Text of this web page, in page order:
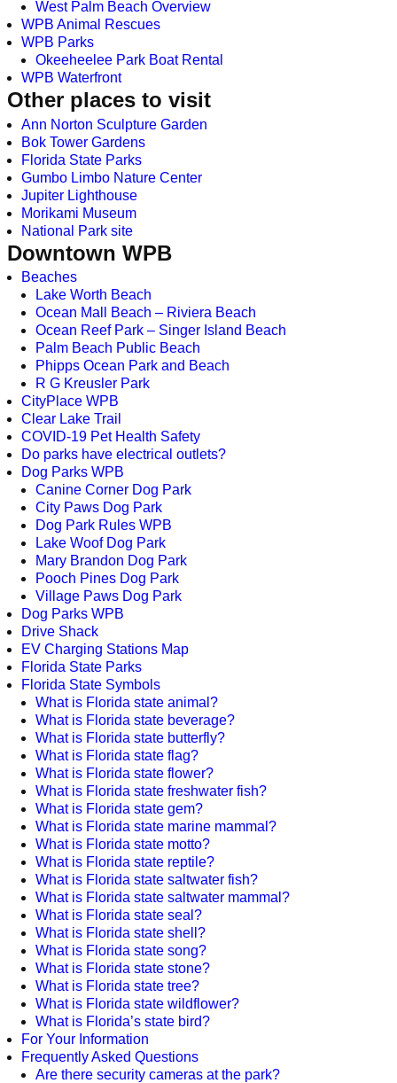
West Palm Beach Overview
WPB Animal Rescues
WPB Parks
Okeeheelee Park Boat Rental
WPB Waterfront
Other places to visit
Ann Norton Sculpture Garden
Bok Tower Gardens
Florida State Parks
Gumbo Limbo Nature Center
Jupiter Lighthouse
Morikami Museum
National Park site
Downtown WPB
Beaches
Lake Worth Beach
Ocean Mall Beach – Riviera Beach
Ocean Reef Park – Singer Island Beach
Palm Beach Public Beach
Phipps Ocean Park and Beach
R G Kreusler Park
CityPlace WPB
Clear Lake Trail
COVID-19 Pet Health Safety
Do parks have electrical outlets?
Dog Parks WPB
Canine Corner Dog Park
City Paws Dog Park
Dog Park Rules WPB
Lake Woof Dog Park
Mary Brandon Dog Park
Pooch Pines Dog Park
Village Paws Dog Park
Dog Parks WPB
Drive Shack
EV Charging Stations Map
Florida State Parks
Florida State Symbols
What is Florida state animal?
What is Florida state beverage?
What is Florida state butterfly?
What is Florida state flag?
What is Florida state flower?
What is Florida state freshwater fish?
What is Florida state gem?
What is Florida state marine mammal?
What is Florida state motto?
What is Florida state reptile?
What is Florida state saltwater fish?
What is Florida state saltwater mammal?
What is Florida state seal?
What is Florida state shell?
What is Florida state song?
What is Florida state stone?
What is Florida state tree?
What is Florida state wildflower?
What is Florida’s state bird?
For Your Information
Frequently Asked Questions
Are there security cameras at the park?